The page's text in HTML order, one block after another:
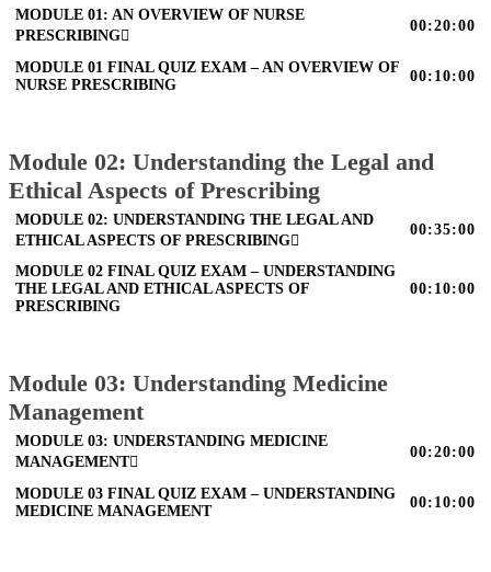
MODULE 01: AN OVERVIEW OF NURSE
PRESCRIBING
00:20:00
MODULE 01 FINAL QUIZ EXAM – AN OVERVIEW OF
NURSE PRESCRIBING
00:10:00
Module 02: Understanding the Legal and
Ethical Aspects of Prescribing
MODULE 02: UNDERSTANDING THE LEGAL AND
ETHICAL ASPECTS OF PRESCRIBING
00:35:00
MODULE 02 FINAL QUIZ EXAM – UNDERSTANDING
THE LEGAL AND ETHICAL ASPECTS OF
PRESCRIBING
00:10:00
Module 03: Understanding Medicine
Management
MODULE 03: UNDERSTANDING MEDICINE
MANAGEMENT
00:20:00
MODULE 03 FINAL QUIZ EXAM – UNDERSTANDING
MEDICINE MANAGEMENT
00:10:00